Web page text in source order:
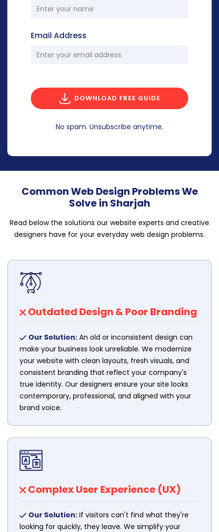
Email Address
DOWNLOAD FREE GUIDE
No spam. Unsubscribe anytime.
Common Web Design Problems We
Solve in Sharjah
Read below the solutions our website experts and creative
designers have for your everyday web design problems.
Outdated Design & Poor Branding
Our Solution: An old or inconsistent design can
make your business look unreliable. We modernize
your website with clean layouts, fresh visuals, and
consistent branding that reflect your company's
true identity. Our designers ensure your site looks
contemporary, professional, and aligned with your
brand voice.
Complex User Experience (UX)
Our Solution: If visitors can't find what they're
looking for quickly, they leave. We simplify your